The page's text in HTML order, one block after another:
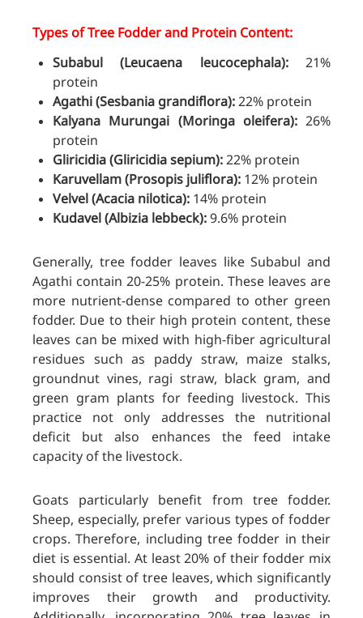
Types of Tree Fodder and Protein Content:
Subabul (Leucaena leucocephala):21%
protein
Agathi (Sesbania grandiflora):22% protein
Kalyana Murungai (Moringa oleifera):26%
protein
Gliricidia (Gliricidia sepium):22% protein
Karuvellam (Prosopis juliflora): 12% protein
Velvel (Acacia nilotica): 14% protein
Kudavel (Albizia lebbeck):9.6% protein
Generally, tree fodder leaves like Subabul and
Agathi contain 20-25% protein. These leaves are
more nutrient-dense compared to other green
fodder. Due to their high protein content, these
leaves can be mixed with high-fiber agricultural
residues such as paddy straw, maize stalks,
groundnut vines, ragi straw, black gram, and
green gram plants for feeding livestock. This
practice not only addresses the nutritional
deficit but also enhances the feed intake
capacity of the livestock.
Goats particularly benefit from tree fodder.
Sheep, especially, prefer various types of fodder
crops. Therefore, including tree fodder in their
diet is essential. At least 20% of their fodder mix
should consist of tree leaves, which significantly
improves their growth and productivity.